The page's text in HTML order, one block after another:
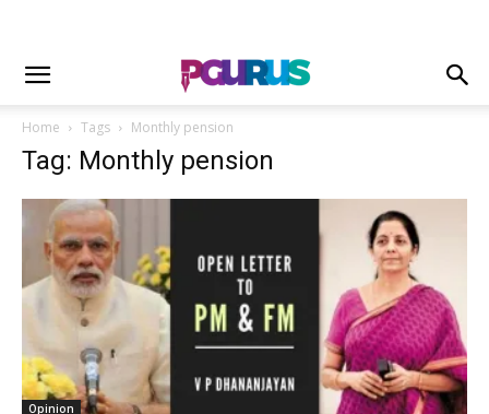
Home Tags Monthly pension
Tag: Monthly pension
Opinion